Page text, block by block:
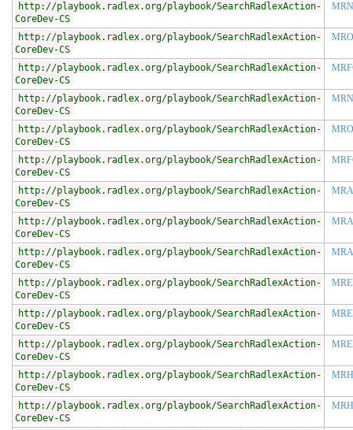
http://playbook.radlex.org/playbook/SearchRadlexAction-
CoreDev-CS
http://playbook.radlex.org/playbook/SearchRadlexAction-
CoreDev-CS
http://playbook.radlex.org/playbook/SearchRadlexAction-
CoreDev-CS
http://playbook.radlex.org/playbook/SearchRadlexAction-
CoreDev-CS
http://playbook.radlex.org/playbook/SearchRadlexAction-
CoreDev-CS
http://playbook.radlex.org/playbook/SearchRadlexAction-
CoreDev-CS
http://playbook.radlex.org/playbook/SearchRadlexAction-
CoreDev-CS
http://playbook.radlex.org/playbook/SearchRadlexAction-
CoreDev-CS
http://playbook.radlex.org/playbook/SearchRadlexAction-
CoreDev-CS
http://playbook.radlex.org/playbook/SearchRadlexAction-
CoreDev-CS
http://playbook.radlex.org/playbook/SearchRadlexAction-
CoreDev-CS
http://playbook.radlex.org/playbook/SearchRadlexAction-
CoreDev-CS
http://playbook.radlex.org/playbook/SearchRadlexAction-
CoreDev-CS
http://playbook.radlex.org/playbook/SearchRadlexAction-
CoreDev-CS